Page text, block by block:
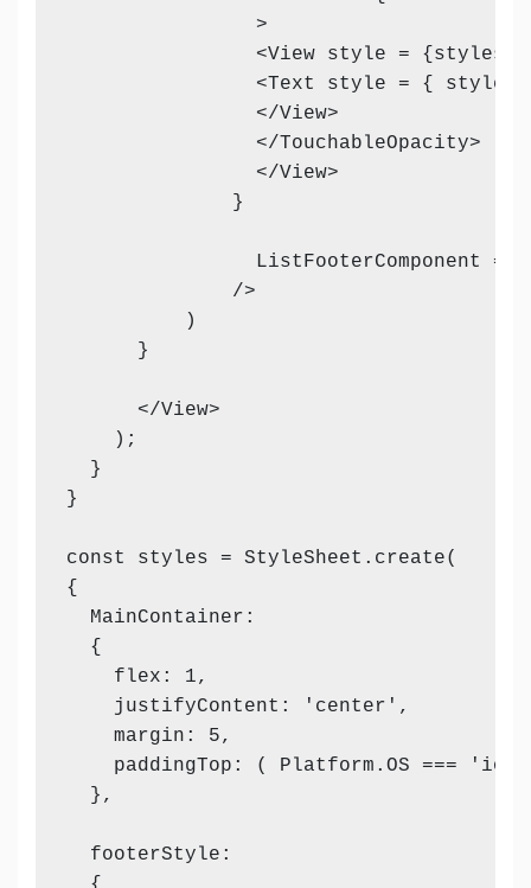
                >
<View style =
<Text style = {
                </View>
                </TouchableOpacity>
                </View>
              }
ListFooterComponent =
              />
          )
      }
      </View>
    );
  }
}
const styles = StyleSheet.create(
{
  MainContainer:
  {
    flex: 1,
    justifyContent: 'center',
    margin: 5,
paddingTop: ( Platform.OS ===
  },
  footerStyle: